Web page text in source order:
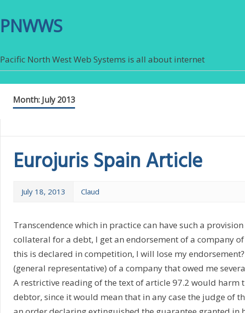
PNWWS
Pacific North West Web Systems is all about internet
Month: July 2013
Eurojuris Spain Article
July 18, 2013 Claud
Transcendence which in practice can have such a
collateral for a debt, I get an endorsement of a company
this is declared in competition, I will lose my
(general representative) of a company that owed me
A restrictive reading of the text of article 97.2 would
debtor, since it would mean that in any case the judge of